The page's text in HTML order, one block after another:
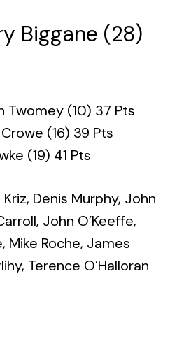
Biggane (28)
Twomey (10) 37 Pts
(16) 39 Pts
(19) 41 Pts
Kriz, Denis Murphy, John
John O’Keeffe,
Mike Roche, James
Terence O’Halloran